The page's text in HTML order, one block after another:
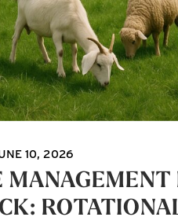
MANAGEMENT
10, 2026